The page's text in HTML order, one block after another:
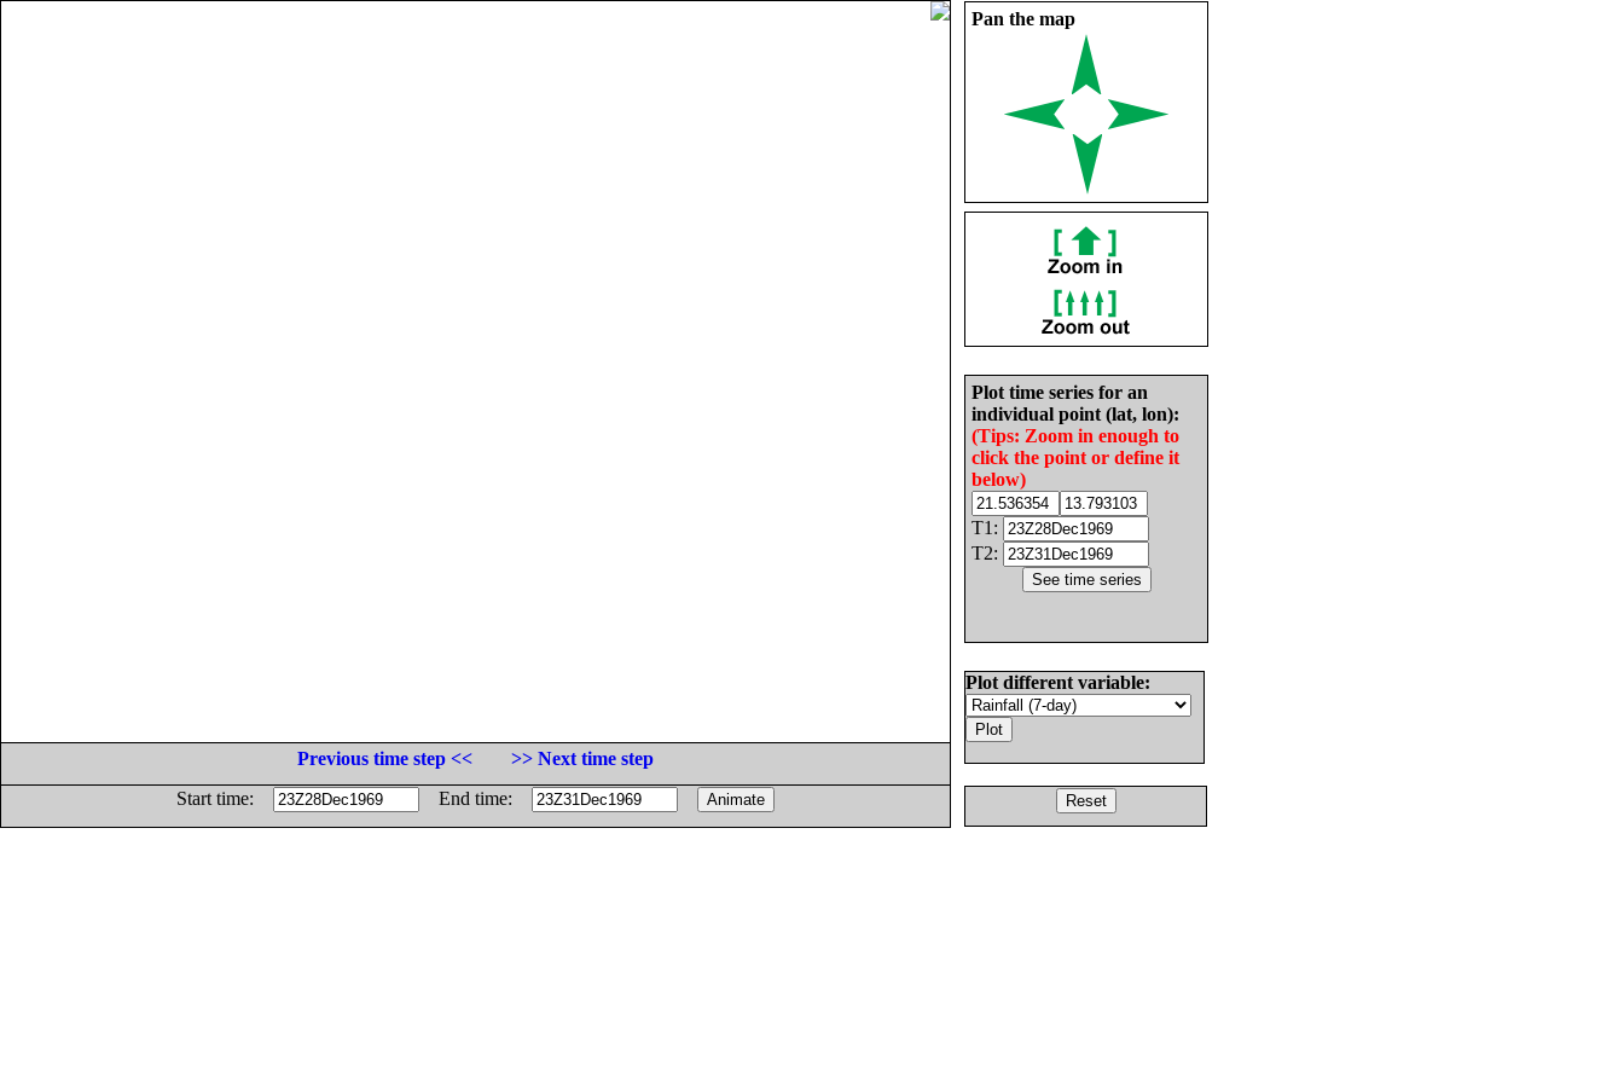
Pan the map
Plot time series for an
individual point (lat, lon):
(Tips: Zoom in enough to
click the point or define it
below)
T1:
T2:
Plot different variable:
Previous time step <<
>> Next time step
Start time:
End time: